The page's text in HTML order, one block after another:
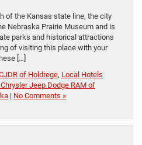
of the Kansas state line, the city
Nebraska Prairie Museum and is
parks and historical attractions
of visiting this place with your
[…]
of Holdrege, Local Hotels
Jeep Dodge RAM of
| No Comments »